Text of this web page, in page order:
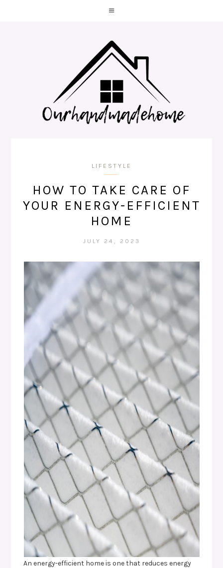
LIFESTYLE
HOW TO TAKE CARE OF
YOUR ENERGY-EFFICIENT
HOME
JULY 24, 2023
An energy-efficient home is one that reduces energy